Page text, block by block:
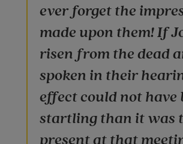
ever forget the
made upon them! If
risen from the dead
spoken in their
effect could not have
startling than it was
present at that